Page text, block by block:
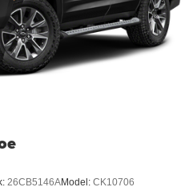
equipment by calling
26CB5146AModel: CK10706